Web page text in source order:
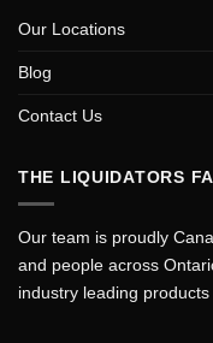
Our Locations
Blog
Contact Us
THE LIQUIDATORS
Our team is proudly
and people across
industry leading